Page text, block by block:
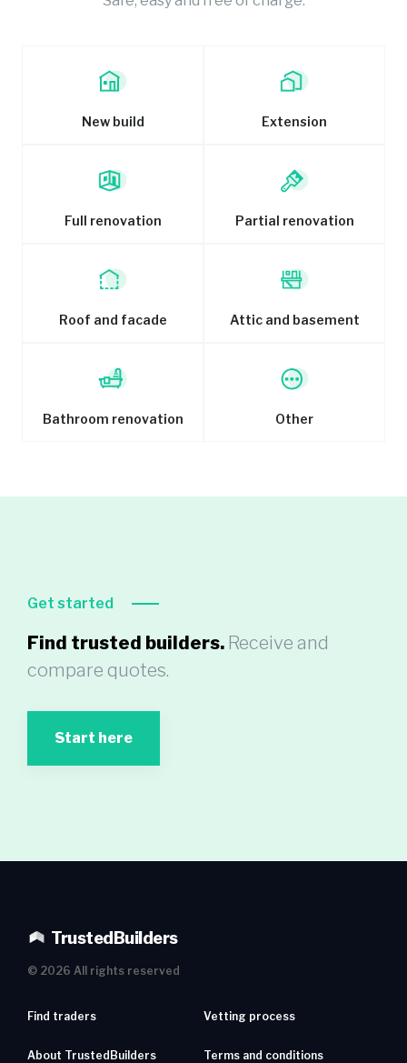
New build Extension
Full renovation Partial renovation
Roof and facade Attic and basement
Bathroom renovation Other
Get started
Find trusted builders. Receive and
compare quotes.
Start here
TrustedBuilders
© 2026 All rights reserved
Find traders
About TrustedBuilders
Vetting process
Terms and conditions